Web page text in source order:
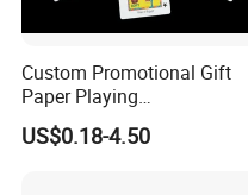
Custom Promotional Gift
Paper Playing
Cards/Poker/Plastic/PVC/T
arot/Game Cards
US$0.18-4.50